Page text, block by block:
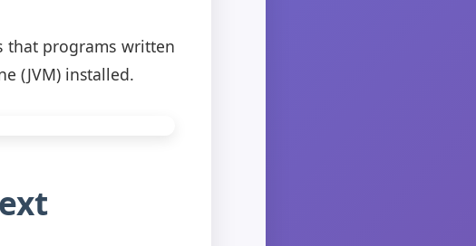
that programs written
(JVM) installed.